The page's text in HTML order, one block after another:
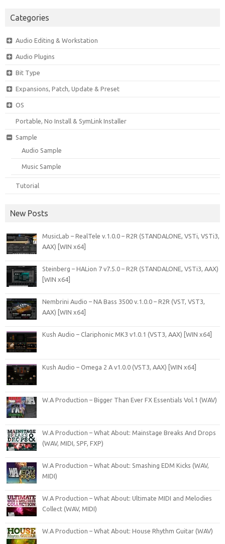
Categories
Audio Editing & Workstation
Audio Plugins
Bit Type
Expansions, Patch, Update & Preset
OS
Portable, No Install & SymLink Installer
Sample
Audio Sample
Music Sample
Tutorial
New Posts
MusicLab – RealTele v.1.0.0 – R2R (STANDALONE, VSTi, VSTi3,
AAX) [WIN x64]
Steinberg – HALion 7 v7.5.0 – R2R (STANDALONE, VSTi3, AAX)
[WIN x64]
Nembrini Audio – NA Bass 3500 v.1.0.0 – R2R (VST, VST3,
AAX) [WIN x64]
Kush Audio – Clariphonic MK3 v1.0.1 (VST3, AAX) [WIN x64]
Kush Audio – Omega 2 A v1.0.0 (VST3, AAX) [WIN x64]
W.A Production – Bigger Than Ever FX Essentials Vol.1 (WAV)
W.A Production – What About: Mainstage Breaks And Drops
(WAV, MIDI, SPF, FXP)
W.A Production – What About: Smashing EDM Kicks (WAV,
MIDI)
W.A Production – What About: Ultimate MIDI and Melodies
Collect (WAV, MIDI)
W.A Production – What About: House Rhythm Guitar (WAV)